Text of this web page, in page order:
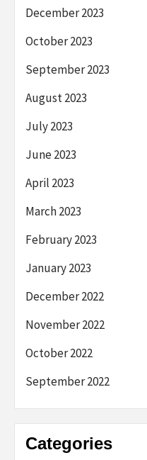
December 2023
October 2023
September 2023
August 2023
July 2023
June 2023
April 2023
March 2023
February 2023
January 2023
December 2022
November 2022
October 2022
September 2022
Categories